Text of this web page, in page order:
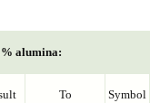
alumina:
To Symbol